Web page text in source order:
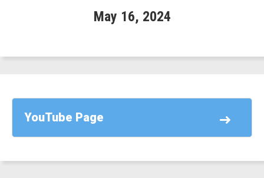
May 16, 2024
YouTube Page